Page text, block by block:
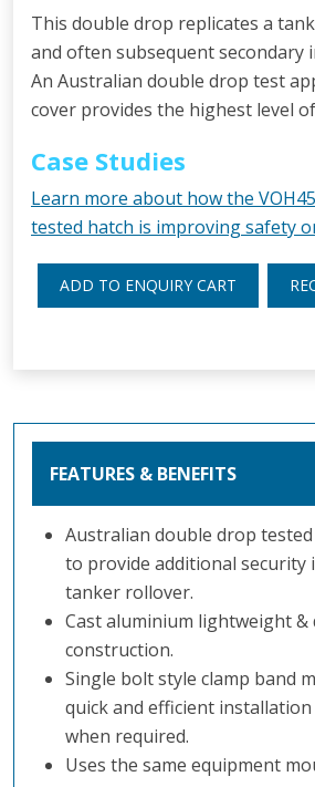
This double drop replicates a
and often subsequent secondary
An Australian double drop test
cover provides the highest level
Case Studies
Learn more about how the
tested hatch is improving safety
ADD TO ENQUIRY CART
FEATURES & BENEFITS
Australian double drop
to provide additional security
tanker rollover.
Cast aluminium lightweight &
construction.
Single bolt style clamp band
quick and efficient
when required.
Uses the same equipment